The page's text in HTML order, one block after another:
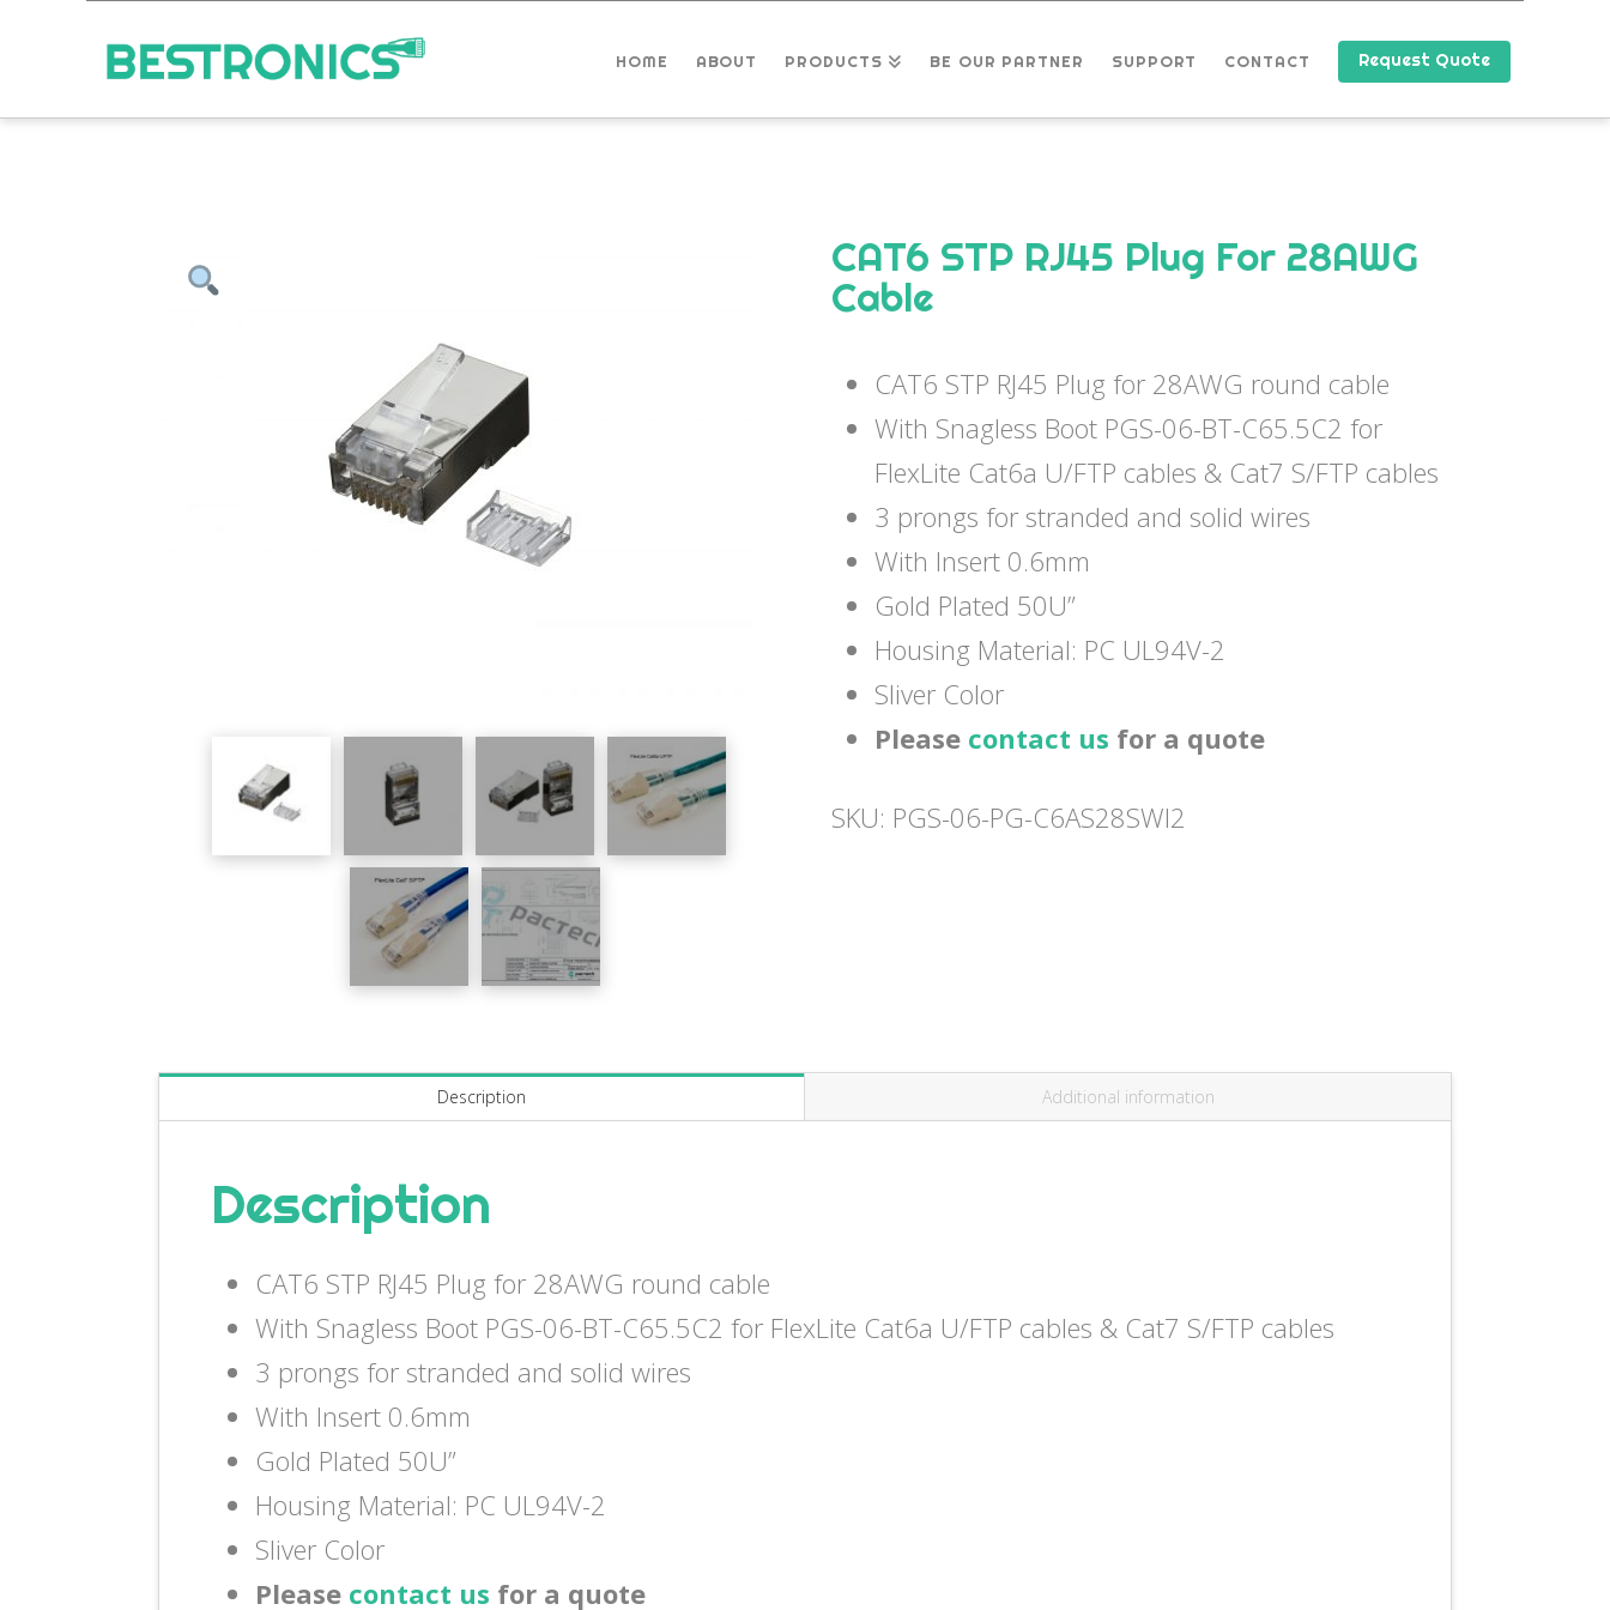
HOME ABOUT PRODUCTS BE OUR PARTNER SUPPORT CONTACT Request Quote
CAT6 STP RJ45 Plug For 28AWG
Cable
CAT6 STP RJ45 Plug for 28AWG round cable
With Snagless Boot PGS-06-BT-C65.5C2 for
FlexLite Cat6a U/FTP cables & Cat7 S/FTP cables
3 prongs for stranded and solid wires
With Insert 0.6mm
Gold Plated 50U”
Housing Material: PC UL94V-2
Sliver Color
Please contact us for a quote
SKU: PGS-06-PG-C6AS28SWI2
Description Additional information
Description
CAT6 STP RJ45 Plug for 28AWG round cable
With Snagless Boot PGS-06-BT-C65.5C2 for FlexLite Cat6a U/FTP cables & Cat7 S/FTP cables
3 prongs for stranded and solid wires
With Insert 0.6mm
Gold Plated 50U”
Housing Material: PC UL94V-2
Sliver Color
Please contact us for a quote